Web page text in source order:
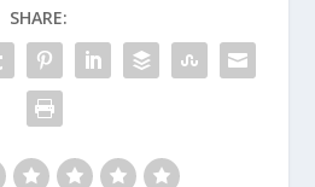
SHARE: